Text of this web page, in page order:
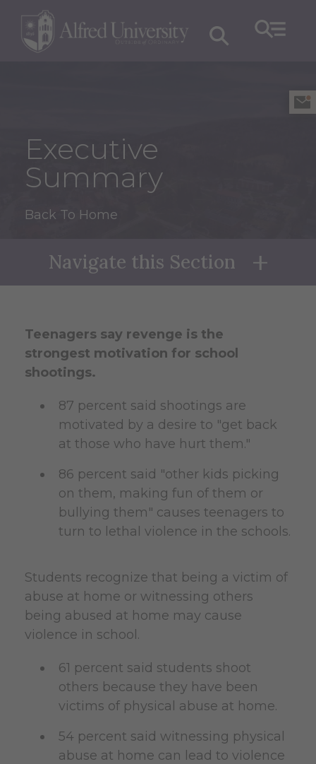
Executive
Summary
Back To Home
Navigate this Section
Teenagers say revenge is the
strongest motivation for school
shootings.
87 percent said shootings are
motivated by a desire to "get back
at those who have hurt them."
86 percent said "other kids picking
on them, making fun of them or
bullying them" causes teenagers to
turn to lethal violence in the schools.
Students recognize that being a victim of
abuse at home or witnessing others
being abused at home may cause
violence in school.
61 percent said students shoot
others because they have been
victims of physical abuse at home.
54 percent said witnessing physical
abuse at home can lead to violence